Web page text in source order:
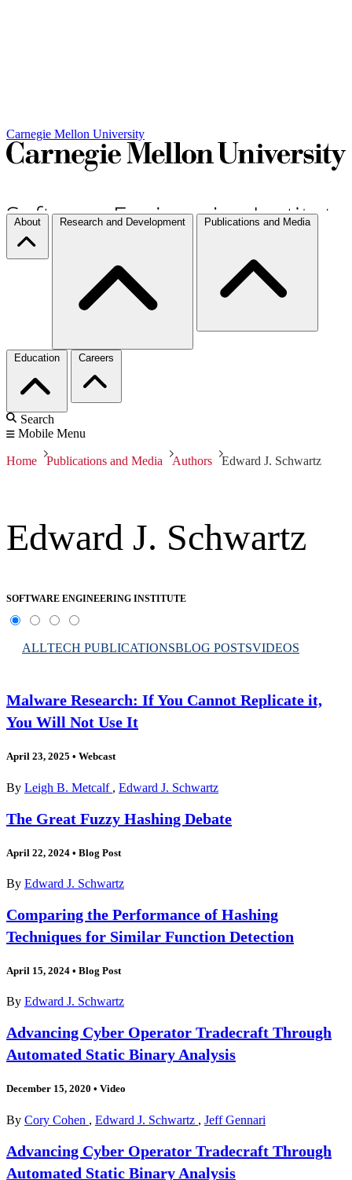
Carnegie Mellon University
About Research and Development Publications and Media
Education Careers
Search
Mobile Menu
Home Publications and Media Authors Edward J. Schwartz
Edward J. Schwartz
SOFTWARE ENGINEERING INSTITUTE
ALLTECH PUBLICATIONSBLOG POSTSVIDEOS
Malware Research: If You Cannot Replicate it,
You Will Not Use It
April 23, 2025 • Webcast
By Leigh B. Metcalf , Edward J. Schwartz
The Great Fuzzy Hashing Debate
April 22, 2024 • Blog Post
By Edward J. Schwartz
Comparing the Performance of Hashing
Techniques for Similar Function Detection
April 15, 2024 • Blog Post
By Edward J. Schwartz
Advancing Cyber Operator Tradecraft Through
Automated Static Binary Analysis
December 15, 2020 • Video
By Cory Cohen , Edward J. Schwartz , Jeff Gennari
Advancing Cyber Operator Tradecraft Through
Automated Static Binary Analysis